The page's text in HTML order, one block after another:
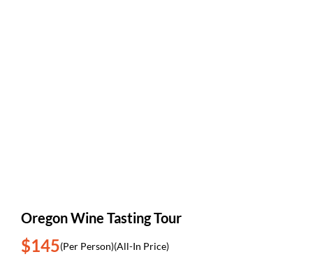
Oregon Wine Tasting Tour
$145(Per Person)(All-In Price)